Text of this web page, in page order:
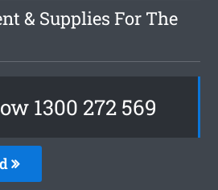
& Supplies For The
1300 272 569